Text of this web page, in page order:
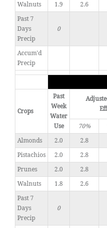
Walnuts
1.9 2.6
Past 7
Days
Precip
0
Accum'd
Precip
Crops
Past
Week
Water
Use
70%
Almonds
2.0 2.8
Pistachios
2.0 2.8
Prunes
2.0 2.8
Walnuts
1.8 2.6
Past 7
Days
Precip
0